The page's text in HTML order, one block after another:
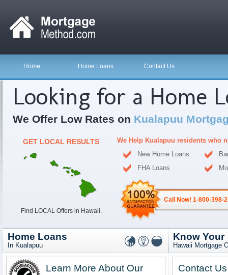
Home Home Loans Contact Us
Looking for a Home
We Offer Low Rates on Kualapuu
GET LOCAL RESULTS
Find LOCAL Offers in Hawaii.
We Help Kualapuu residents who
New Home Loans
FHA Loans
Call Now! 1-800-398-
Home Loans
In Kualapuu
Learn More About Our
Know Your
Hawaii Mortgage
Contact